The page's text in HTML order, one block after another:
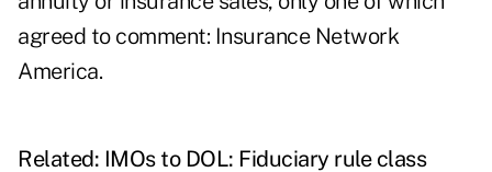
agreed to comment: Insurance Network
America.
Related: IMOs to DOL: Fiduciary rule class